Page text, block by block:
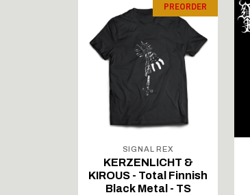
PREORDER
SIGNAL REX
KERZENLICHT &
KIROUS - Total Finnish
Black Metal - TS